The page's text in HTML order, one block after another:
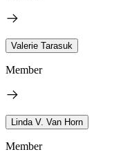
Valerie Tarasuk
Member
Linda V. Van Horn
Member